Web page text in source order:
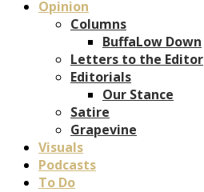
Opinion
Columns
BuffaLow Down
Letters to the Editor
Editorials
Our Stance
Satire
Grapevine
Visuals
Podcasts
To Do